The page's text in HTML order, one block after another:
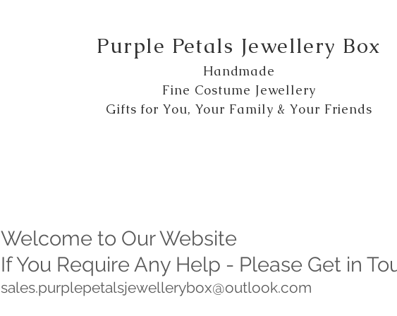
Purple Petals Jewellery Box
Handmade
Fine Costume Jewellery
Gifts for You, Your Family & Your Friends
Welcome to Our Website
If You Require Any Help - Please Get in
sales.purplepetalsjewellerybox@outlook.com